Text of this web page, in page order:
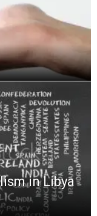
in Libya